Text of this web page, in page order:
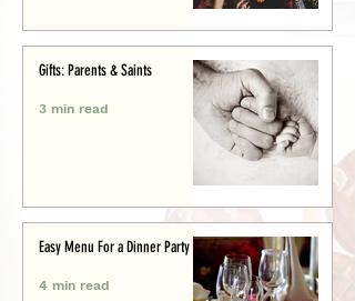
Gifts: Parents & Saints
3 min read
Easy Menu For a Dinner Party
4 min read